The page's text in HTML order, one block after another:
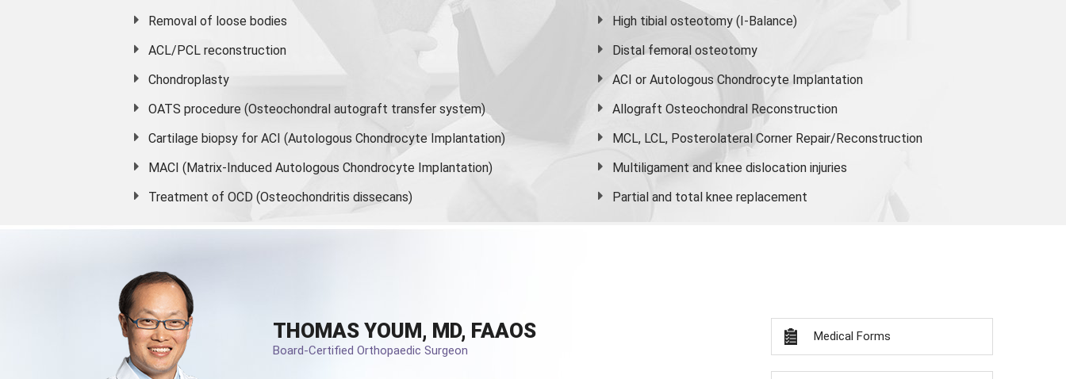
Removal of loose bodies
ACL/PCL reconstruction
Chondroplasty
OATS procedure (Osteochondral autograft transfer system)
Cartilage biopsy for ACI (Autologous Chondrocyte Implantation)
MACI (Matrix-Induced Autologous Chondrocyte Implantation)
Treatment of OCD (Osteochondritis dissecans)
High tibial osteotomy (I-Balance)
Distal femoral osteotomy
ACI or Autologous Chondrocyte Implantation
Allograft Osteochondral Reconstruction
MCL, LCL, Posterolateral Corner Repair/Reconstruction
Multiligament and knee dislocation injuries
Partial and total knee replacement
THOMAS YOUM, MD, FAAOS
Board-Certified Orthopaedic Surgeon
Medical Forms